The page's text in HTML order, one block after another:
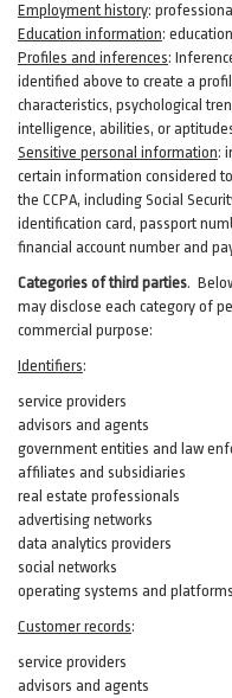
Employment history:
Education information:
Profiles and inferences:
identified above to create a
characteristics, psychological
intelligence, abilities, or
Sensitive personal information:
certain information considered
the CCPA, including Social
identification card, passport
financial account number and
Categories of third parties. B
may disclose each category of
commercial purpose:
Identifiers:
service providers
advisors and agents
government entities and law
affiliates and subsidiaries
real estate professionals
advertising networks
data analytics providers
social networks
operating systems and platforms
Customer records:
service providers
advisors and agents